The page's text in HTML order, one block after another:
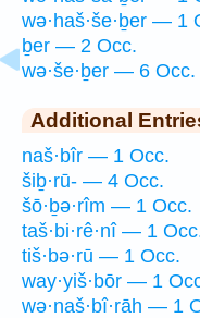
wə·haš·še·ḇer — 1
ḇer — 2 Occ.
wə·še·ḇer — 6 Occ.
Additional
naš·bîr — 1 Occ.
šiḇ·rū- — 4 Occ.
šō·ḇə·rîm — 1 Occ.
taš·bi·rê·nî — 1
tiš·bə·rū — 1 Occ.
way·yiš·bōr — 1
wə·naš·bî·rāh — 1